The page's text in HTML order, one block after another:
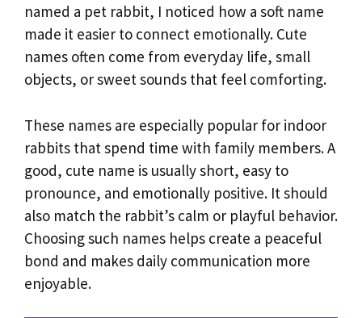
named a pet rabbit, I noticed how a soft name
made it easier to connect emotionally. Cute
names often come from everyday life, small
objects, or sweet sounds that feel comforting.
These names are especially popular for indoor
rabbits that spend time with family members. A
good, cute name is usually short, easy to
pronounce, and emotionally positive. It should
also match the rabbit’s calm or playful behavior.
Choosing such names helps create a peaceful
bond and makes daily communication more
enjoyable.